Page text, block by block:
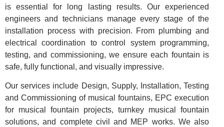
is essential for long lasting results. Our experienced
engineers and technicians manage every stage of the
installation process with precision. From plumbing and
electrical coordination to control system programming,
testing, and commissioning, we ensure each fountain is
safe, fully functional, and visually impressive.
Our services include Design, Supply, Installation, Testing
and Commissioning of musical fountains, EPC execution
for musical fountain projects, turnkey musical fountain
solutions, and complete civil and MEP works. We also